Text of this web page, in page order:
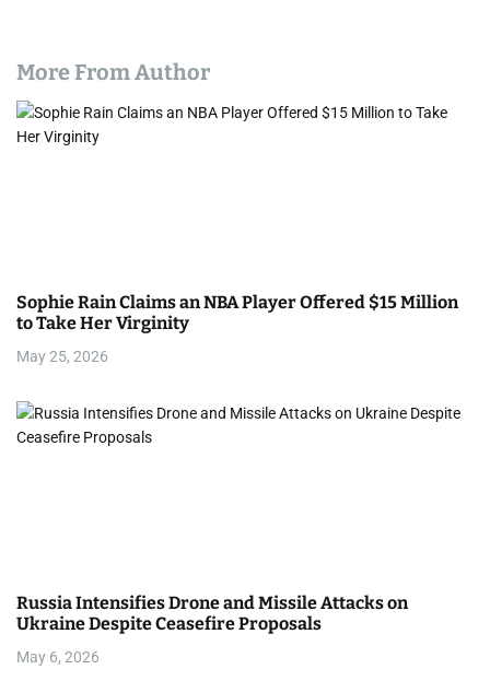
More From Author
Sophie Rain Claims an NBA Player Offered $15 Million
to Take Her Virginity
May 25, 2026
Russia Intensifies Drone and Missile Attacks on
Ukraine Despite Ceasefire Proposals
May 6, 2026